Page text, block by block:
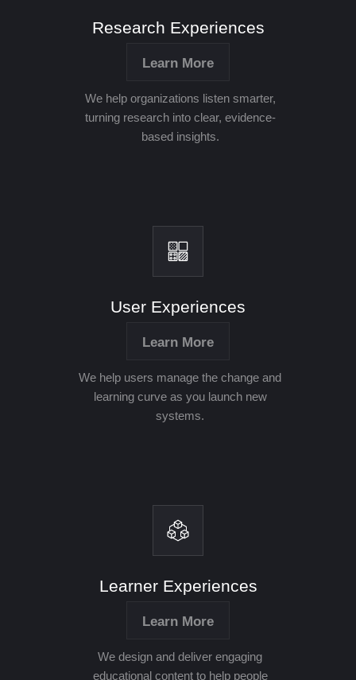
Research Experiences
Learn More
We help organizations listen smarter,
turning research into clear, evidence-
based insights.
User Experiences
Learn More
We help users manage the change and
learning curve as you launch new
systems.
Learner Experiences
Learn More
We design and deliver engaging
educational content to help people